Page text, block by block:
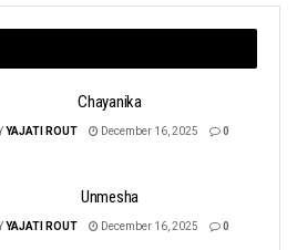
Chayanika
YAJATI ROUT December 16, 2025 0
Unmesha
YAJATI ROUT December 16, 2025 0